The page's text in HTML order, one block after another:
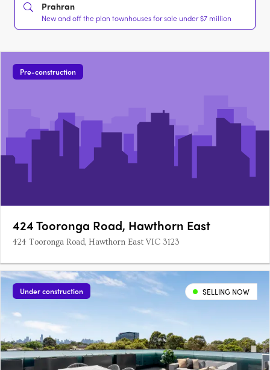
Prahran
New and off the plan townhouses for sale under $7 million
Pre-construction
424 Tooronga Road, Hawthorn East
424 Tooronga Road, Hawthorn East VIC 3123
Under construction SELLING NOW